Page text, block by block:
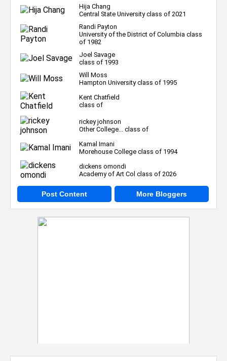
Hija Chang
Central State University class of 2021
Randi Payton
University of the District of Columbia class
of 1982
Joel Savage
class of 1993
Will Moss
Hampton University class of 1995
Kent Chatfield
class of
rickey johnson
Other College... class of
Kamal Imani
Morehouse College class of 1994
dickens omondi
Academy of Art Col class of 2026
Post Content More Bloggers